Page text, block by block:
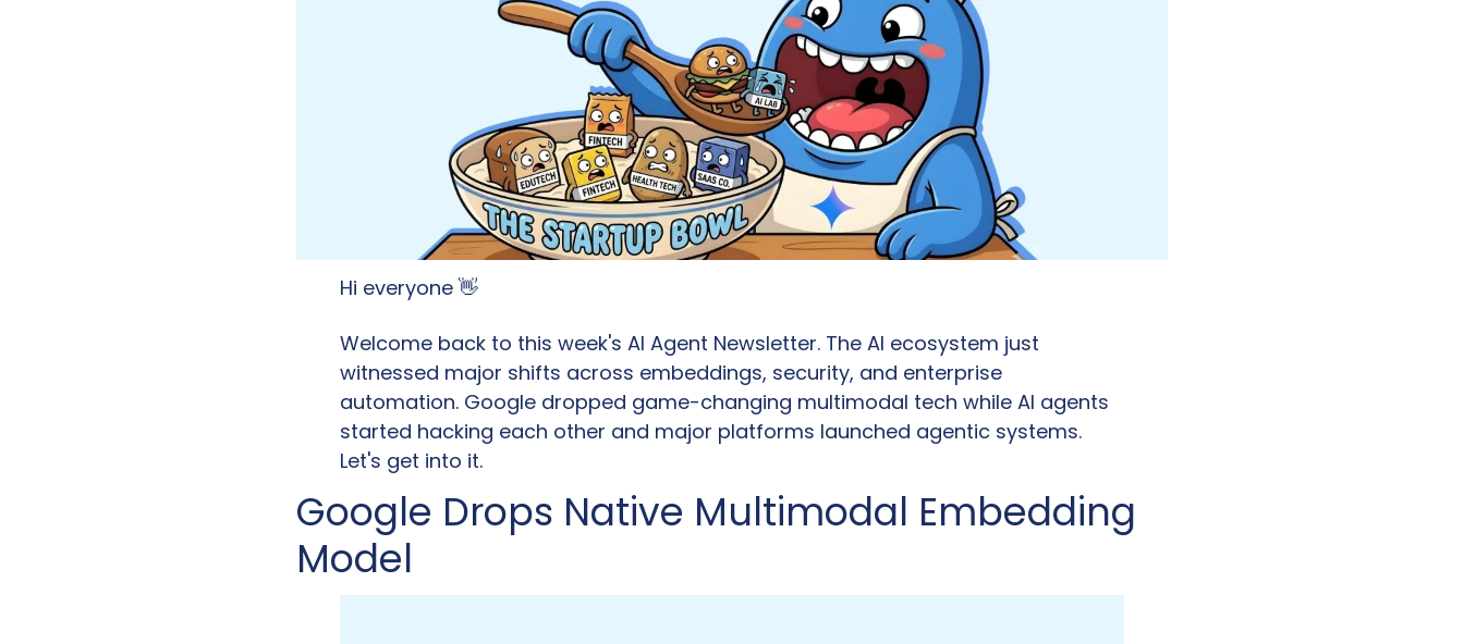
Hi everyone 👋
Welcome back to this week's AI Agent Newsletter. The AI ecosystem just
witnessed major shifts across embeddings, security, and enterprise
automation. Google dropped game-changing multimodal tech while AI agents
started hacking each other and major platforms launched agentic systems.
Let's get into it.
Google Drops Native Multimodal Embedding
Model